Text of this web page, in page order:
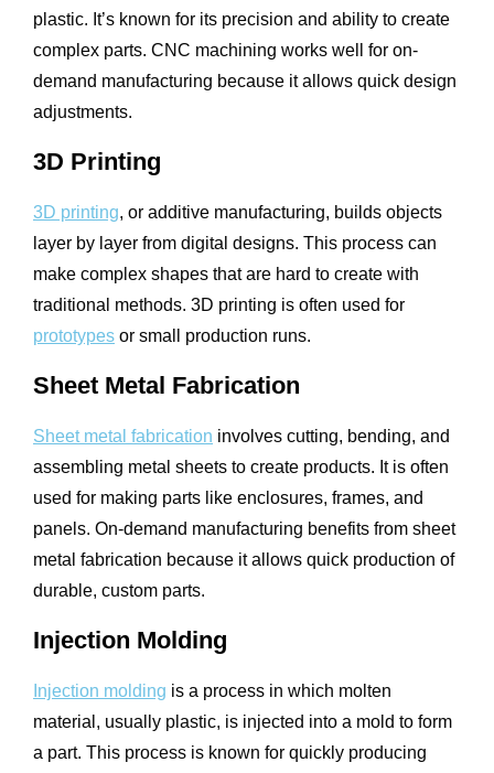
plastic. It’s known for its precision and ability to create
complex parts. CNC machining works well for on-
demand manufacturing because it allows quick design
adjustments.
3D Printing
3D printing, or additive manufacturing, builds objects
layer by layer from digital designs. This process can
make complex shapes that are hard to create with
traditional methods. 3D printing is often used for
prototypes or small production runs.
Sheet Metal Fabrication
Sheet metal fabrication involves cutting, bending, and
assembling metal sheets to create products. It is often
used for making parts like enclosures, frames, and
panels. On-demand manufacturing benefits from sheet
metal fabrication because it allows quick production of
durable, custom parts.
Injection Molding
Injection molding is a process in which molten
material, usually plastic, is injected into a mold to form
a part. This process is known for quickly producing